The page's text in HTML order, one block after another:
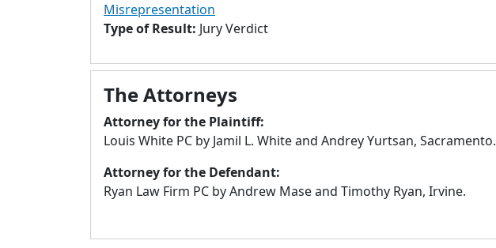
Misrepresentation
Type of Result: Jury Verdict
The Attorneys
Attorney for the Plaintiff:
Louis White PC by Jamil L. White and Andrey Yurtsan, Sacramento.
Attorney for the Defendant:
Ryan Law Firm PC by Andrew Mase and Timothy Ryan, Irvine.